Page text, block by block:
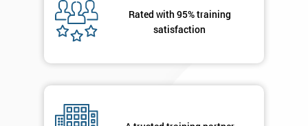
Rated with 95% training
satisfaction
GET
MY
40%